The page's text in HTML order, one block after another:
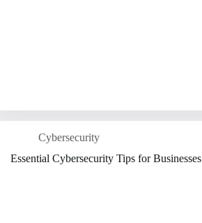
Cybersecurity
Essential Cybersecurity Tips for Businesses